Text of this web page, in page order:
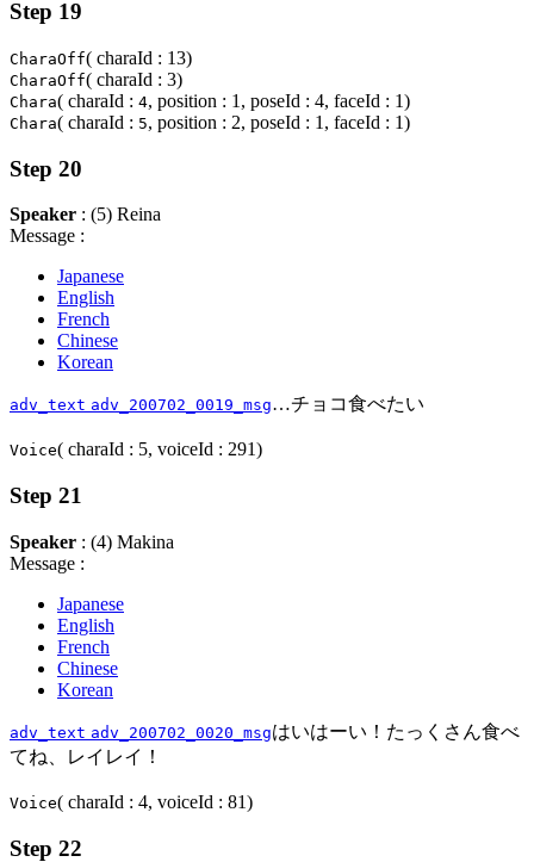
Step 19
CharaOff( charaId : 13)
CharaOff( charaId : 3)
Chara( charaId : 4, position : 1, poseId : 4, faceId : 1)
Chara( charaId : 5, position : 2, poseId : 1, faceId : 1)
Step 20
Speaker : (5) Reina
Message :
Japanese
English
French
Chinese
Korean
adv_text adv_200702_0019_msg…チョコ食べたい
Voice( charaId : 5, voiceId : 291)
Step 21
Speaker : (4) Makina
Message :
Japanese
English
French
Chinese
Korean
adv_text adv_200702_0020_msgはいはーい！たっくさん食べ
てね、レイレイ！
Voice( charaId : 4, voiceId : 81)
Step 22